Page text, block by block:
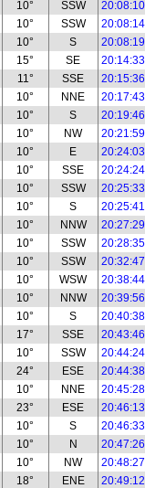
10° SSW
20:08:10
10° SSW
20:08:14
10° S
20:08:19
15° SE
20:14:33
11° SSE
20:15:36
10° NNE
20:17:43
10° S
20:19:46
10° NW
20:21:59
10° E
20:24:03
10° SSE
20:24:24
10° SSW
20:25:33
10° S
20:25:41
10° NNW
20:27:29
10° SSW
20:28:35
10° SSW
20:32:47
10° WSW
20:38:44
10° NNW
20:39:56
10° S
20:40:38
17° SSE
20:43:46
10° SSW
20:44:24
24° ESE
20:44:38
10° NNE
20:45:28
23° ESE
20:46:13
10° S
20:46:33
10° N
20:47:26
10° NW
20:48:27
18° ENE
20:49:12